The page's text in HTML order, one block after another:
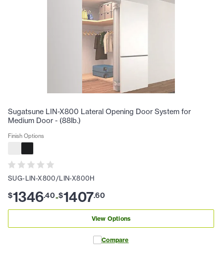
Sugatsune LIN-X800 Lateral Opening Door System for
Medium Door - (88lb.)
Finish Options
SUG-LIN-X800/LIN-X800H
$1346.40-$1407.60
View Options
Compare